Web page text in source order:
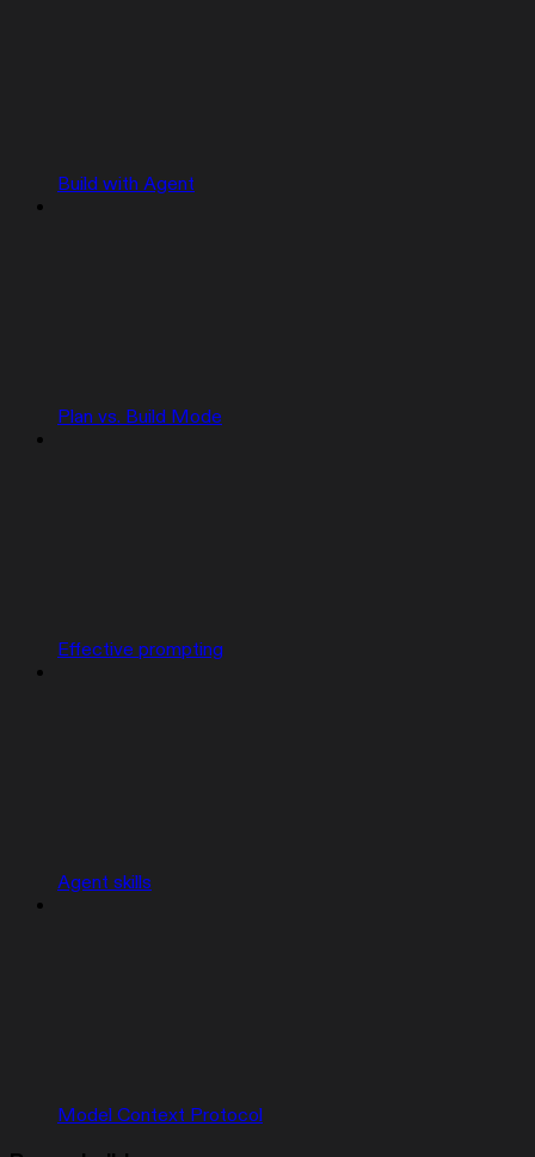
Build with Agent
Plan vs. Build Mode
Effective prompting
Agent skills
Model Context Protocol